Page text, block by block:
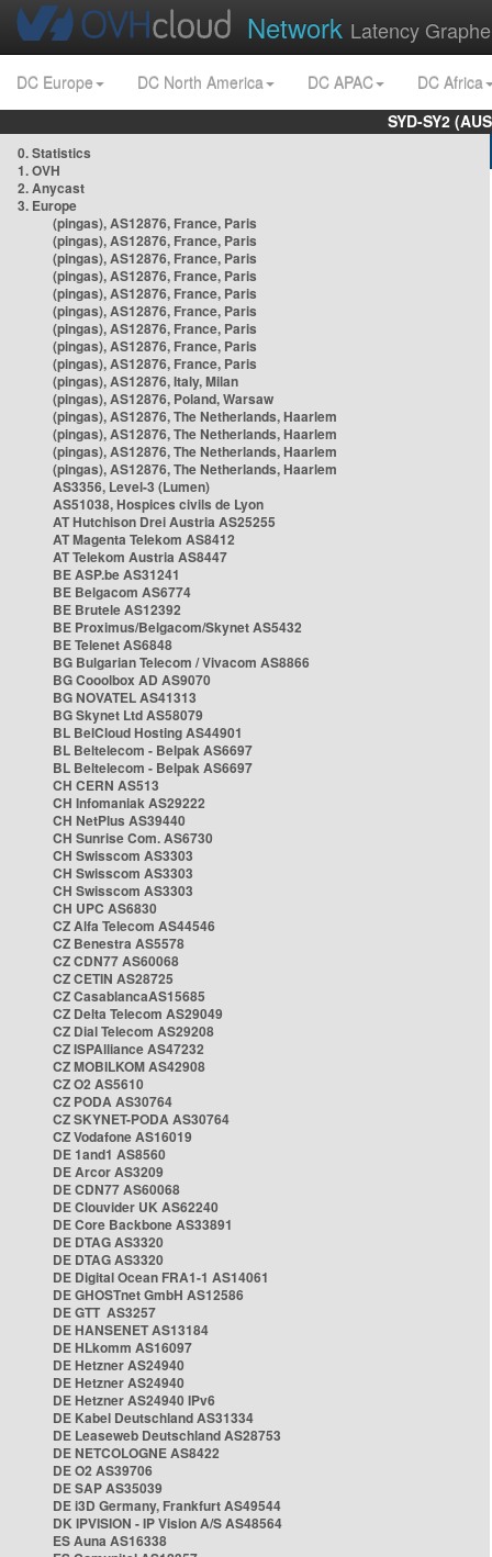
Network Latency
DC Europe DC North America DC APAC
DC Africa
SYD-SY2
0. Statistics
1. OVH
2. Anycast
3. Europe
(pingas), AS12876, France, Paris
(pingas), AS12876, France, Paris
(pingas), AS12876, France, Paris
(pingas), AS12876, France, Paris
(pingas), AS12876, France, Paris
(pingas), AS12876, France, Paris
(pingas), AS12876, France, Paris
(pingas), AS12876, France, Paris
(pingas), AS12876, France, Paris
(pingas), AS12876, Italy, Milan
(pingas), AS12876, Poland, Warsaw
(pingas), AS12876, The Netherlands, Haarlem
(pingas), AS12876, The Netherlands, Haarlem
(pingas), AS12876, The Netherlands, Haarlem
(pingas), AS12876, The Netherlands, Haarlem
AS3356, Level-3 (Lumen)
AS51038, Hospices civils de Lyon
AT Hutchison Drei Austria AS25255
AT Magenta Telekom AS8412
AT Telekom Austria AS8447
BE ASP.be AS31241
BE Belgacom AS6774
BE Brutele AS12392
BE Proximus/Belgacom/Skynet AS5432
BE Telenet AS6848
BG Bulgarian Telecom / Vivacom AS8866
BG Cooolbox AD AS9070
BG NOVATEL AS41313
BG Skynet Ltd AS58079
BL BelCloud Hosting AS44901
BL Beltelecom - Belpak AS6697
BL Beltelecom - Belpak AS6697
CH CERN AS513
CH Infomaniak AS29222
CH NetPlus AS39440
CH Sunrise Com. AS6730
CH Swisscom AS3303
CH Swisscom AS3303
CH Swisscom AS3303
CH UPC AS6830
CZ Alfa Telecom AS44546
CZ Benestra AS5578
CZ CDN77 AS60068
CZ CETIN AS28725
CZ CasablancaAS15685
CZ Delta Telecom AS29049
CZ Dial Telecom AS29208
CZ ISPAlliance AS47232
CZ MOBILKOM AS42908
CZ O2 AS5610
CZ PODA AS30764
CZ SKYNET-PODA AS30764
CZ Vodafone AS16019
DE 1and1 AS8560
DE Arcor AS3209
DE CDN77 AS60068
DE Clouvider UK AS62240
DE Core Backbone AS33891
DE DTAG AS3320
DE DTAG AS3320
DE Digital Ocean FRA1-1 AS14061
DE GHOSTnet GmbH AS12586
DE GTT AS3257
DE HANSENET AS13184
DE HLkomm AS16097
DE Hetzner AS24940
DE Hetzner AS24940
DE Hetzner AS24940 IPv6
DE Kabel Deutschland AS31334
DE Leaseweb Deutschland AS28753
DE NETCOLOGNE AS8422
DE O2 AS39706
DE SAP AS35039
DE i3D Germany, Frankfurt AS49544
DK IPVISION - IP Vision A/S AS48564
ES Auna AS16338